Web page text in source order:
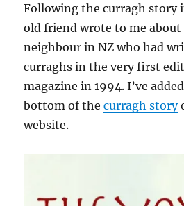
Following the curragh story
old friend wrote to me
neighbour in NZ who had
curraghs in the very first
magazine in 1994. I’ve
bottom of thecurragh story
website.